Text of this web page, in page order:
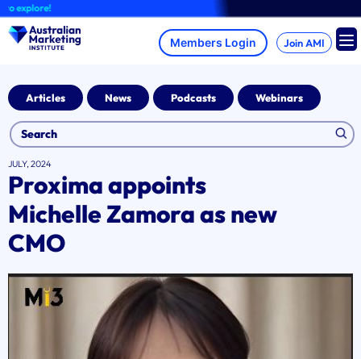
Skip
to
content
Join AMI
Articles News Podcasts Webinars
JULY, 2024
Proxima appoints
Michelle Zamora as new
CMO